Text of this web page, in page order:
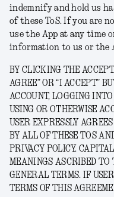
indemnify and hold us
of these ToS. If you are
use the App at any time
information to us or the
BY CLICKING THE
AGREE” OR “I ACCEPT”
ACCOUNT, LOGGING
USING OR OTHERWISE
USER EXPRESSLY
BY ALL OF THESE TOS
PRIVACY POLICY.
MEANINGS ASCRIBED TO
GENERAL TERMS. IF
TERMS OF THIS